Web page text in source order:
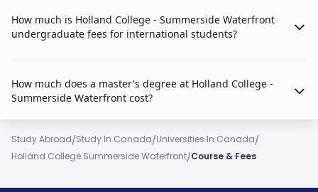
How much is Holland College - Summerside Waterfront
undergraduate fees for international students?
How much does a master's degree at Holland College -
Summerside Waterfront cost?
Study Abroad/Study In Canada/Universities In Canada/
Holland College Summerside Waterfront/Course & Fees